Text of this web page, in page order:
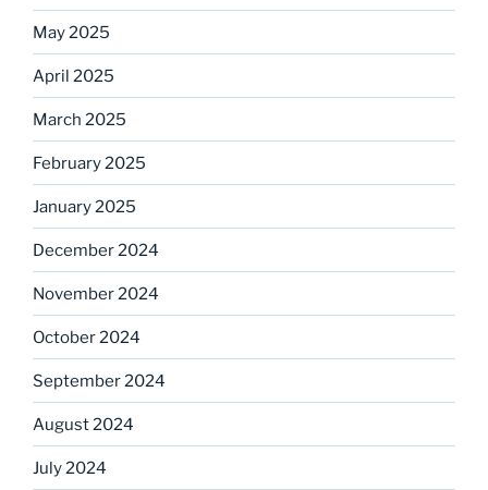
May 2025
April 2025
March 2025
February 2025
January 2025
December 2024
November 2024
October 2024
September 2024
August 2024
July 2024